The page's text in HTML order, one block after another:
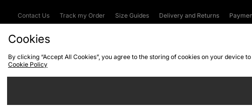
Contact Us Track my Order Size Guides Delivery and Returns
Cookies
By clicking “Accept All Cookies”, you agree to the storing of cookies on your device
Cookie Policy